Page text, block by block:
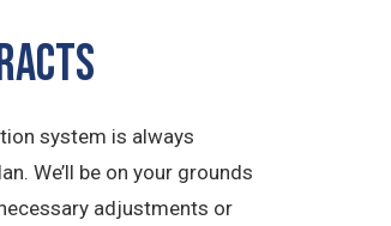
system is always
We’ll be on your grounds
adjustments or